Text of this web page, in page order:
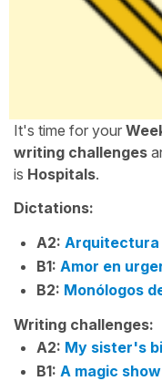
It's time for your
writing challenges
is Hospitals.
Dictations:
A2: Arquitectura
B1: Amor en
B2: Monólogos
Writing challenges:
A2: My sister's
B1: A magic